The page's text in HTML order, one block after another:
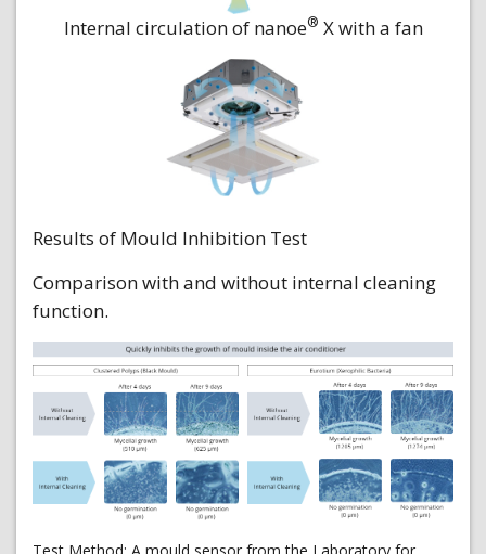
Internal circulation of nanoe® X with a fan
Results of Mould Inhibition Test
Comparison with and without internal cleaning
function.